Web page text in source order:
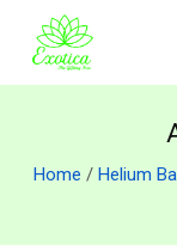
Home / Helium